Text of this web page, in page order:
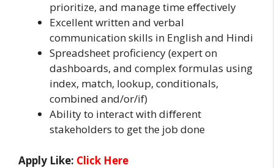
prioritize, and manage time eﬀectively
Excellent written and verbal
communication skills in English and Hindi
Spreadsheet proficiency (expert on
dashboards, and complex formulas using
index, match, lookup, conditionals,
combined and/or/if)
Ability to interact with diﬀerent
stakeholders to get the job done
Apply Like: Click Here